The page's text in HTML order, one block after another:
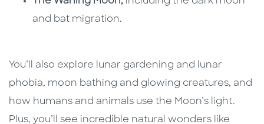
and bat migration.
You’ll also explore lunar gardening and lunar
phobia, moon bathing and glowing creatures, and
how humans and animals use the Moon’s light.
Plus, you’ll see incredible natural wonders like